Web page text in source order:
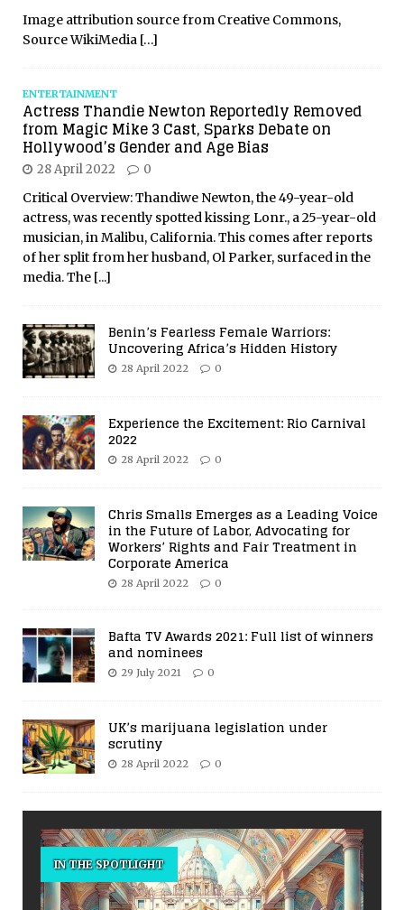
Image attribution source from Creative Commons,
Source WikiMedia […]
ENTERTAINMENT
Actress Thandie Newton Reportedly Removed
from Magic Mike 3 Cast, Sparks Debate on
Hollywood’s Gender and Age Bias
28 April 2022 0
Critical Overview: Thandiwe Newton, the 49-year-old
actress, was recently spotted kissing Lonr., a 25-year-old
musician, in Malibu, California. This comes after reports
of her split from her husband, Ol Parker, surfaced in the
media. The [...]
Benin’s Fearless Female Warriors:
Uncovering Africa’s Hidden History
28 April 2022 0
Experience the Excitement: Rio Carnival
2022
28 April 2022 0
Chris Smalls Emerges as a Leading Voice
in the Future of Labor, Advocating for
Workers’ Rights and Fair Treatment in
Corporate America
28 April 2022 0
Bafta TV Awards 2021: Full list of winners
and nominees
29 July 2021 0
UK’s marijuana legislation under
scrutiny
28 April 2022 0
IN THE SPOTLIGHT